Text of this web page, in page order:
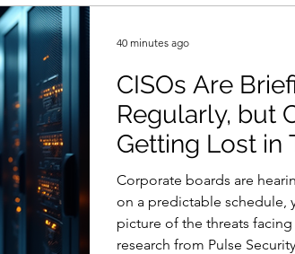
identity or privilege
CISOs Are
Regularly, but
Getting Lost in
Corporate boards are
on a predictable schedule,
picture of the threats
research from Pulse
40 minutes ago